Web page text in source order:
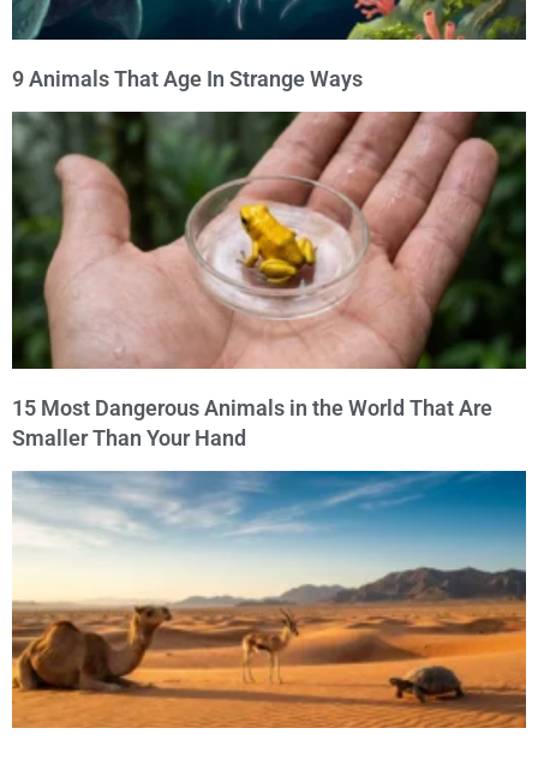
9 Animals That Age In Strange Ways
15 Most Dangerous Animals in the World That Are
Smaller Than Your Hand